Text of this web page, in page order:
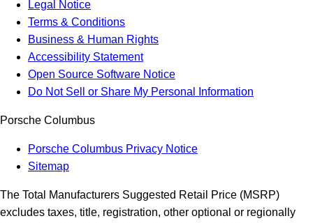
Legal Notice
Terms & Conditions
Business & Human Rights
Accessibility Statement
Open Source Software Notice
Do Not Sell or Share My Personal Information
Porsche Columbus
Porsche Columbus Privacy Notice
Sitemap
The Total Manufacturers Suggested Retail Price (MSRP)
excludes taxes, title, registration, other optional or regionally